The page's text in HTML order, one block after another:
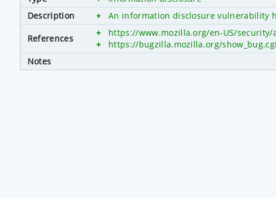
Description
+ An information disclosure vulnerability
References
+
https://www.mozilla.org/en-US/security/
+
https://bugzilla.mozilla.org/
Notes